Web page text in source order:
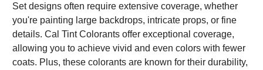
Set designs often require extensive coverage, whether
you're painting large backdrops, intricate props, or fine
details. Cal Tint Colorants offer exceptional coverage,
allowing you to achieve vivid and even colors with fewer
coats. Plus, these colorants are known for their durability,